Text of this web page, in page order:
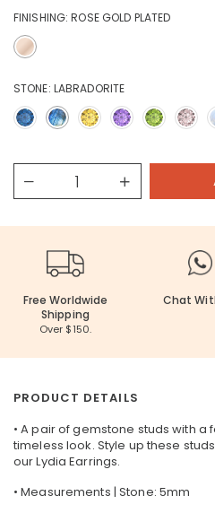
FINISHING: ROSE GOLD PLATED
STONE: LABRADORITE
Free Worldwide
Shipping
Over $150.
Chat
PRODUCT DETAILS
• A pair of gemstone studs with
timeless look. Style up these
ourLydia Earrings.
• Measurements | Stone: 5mm